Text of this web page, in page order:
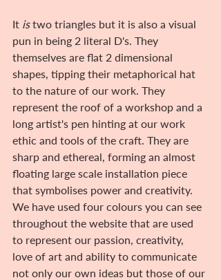
It is two triangles but it is also a visual
pun in being 2 literal D's. They
themselves are flat 2 dimensional
shapes, tipping their metaphorical hat
to the nature of our work. They
represent the roof of a workshop and a
long artist's pen hinting at our work
ethic and tools of the craft. They are
sharp and ethereal, forming an almost
floating large scale installation piece
that symbolises power and creativity.
We have used four colours you can see
throughout the website that are used
to represent our passion, creativity,
love of art and ability to communicate
not only our own ideas but those of our